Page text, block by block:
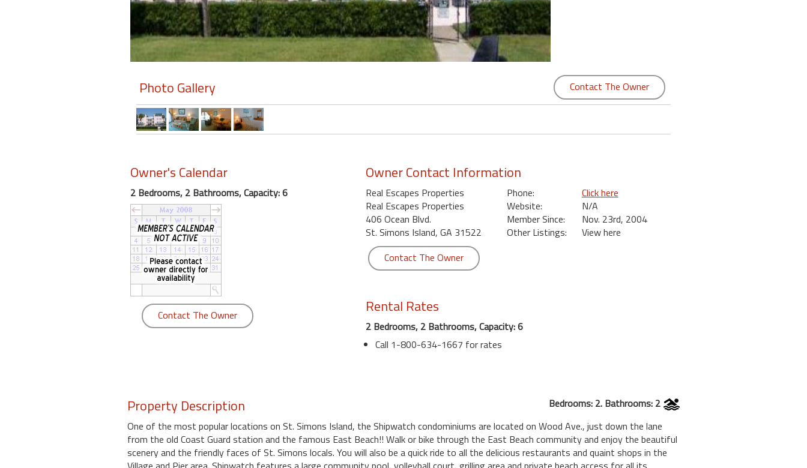
Photo Gallery Contact The Owner
Owner's Calendar
2 Bedrooms, 2 Bathrooms, Capacity: 6
Contact The Owner
Owner Contact Information
Real Escapes Properties
Real Escapes Properties
406 Ocean Blvd.
St. Simons Island, GA 31522
Phone:
Click here
Website:
N/A
Member Since:
Nov. 23rd, 2004
Other Listings:
View here
Contact The Owner
Rental Rates
2 Bedrooms, 2 Bathrooms, Capacity: 6
Call 1-800-634-1667 for rates
Property Description
Bedrooms: 2. Bathrooms: 2
One of the most popular locations on St. Simons Island, the Shipwatch condominiums are located on Wood Ave., just down the lane
from the old Coast Guard station and the famous East Beach!! Walk or bike through the East Beach community and enjoy the beautiful
scenery and the friendly faces of St. Simons locals. You will also be a quick ride to all the delicious restaurants and quaint shops in the